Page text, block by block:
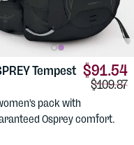
$91.54
$109.87
Tempest
pack with
Osprey comfort.